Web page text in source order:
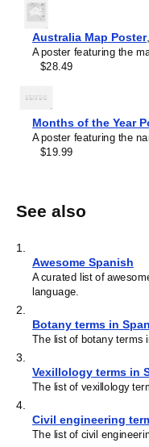
Australia Map Poster,
A poster featuring the
$28.49
Months of the Year
A poster featuring the
$19.99
See also
1
Awesome Spanish
A curated list of
language.
2
Botany terms in
The list of botany terms
3
Vexillology terms in
The list of vexillology
4
Civil engineering
The list of civil